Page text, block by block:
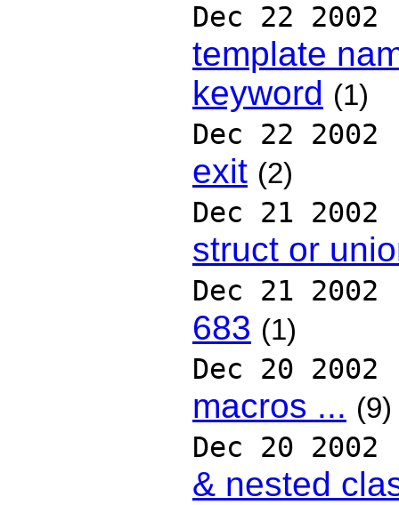
Dec 22 2002
template
keyword (1)
Dec 22 2002
exit (2)
Dec 21 2002
struct or
Dec 21 2002
683 (1)
Dec 20 2002
macros ... (9)
Dec 20 2002
& nested